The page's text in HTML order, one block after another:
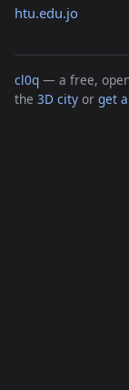
htu.edu.jo
cl0q — a free,
the 3D city or get